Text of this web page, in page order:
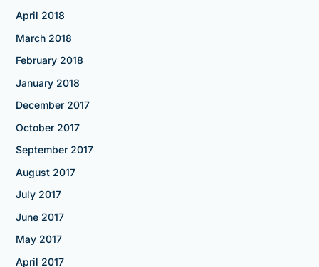
April 2018
March 2018
February 2018
January 2018
December 2017
October 2017
September 2017
August 2017
July 2017
June 2017
May 2017
April 2017